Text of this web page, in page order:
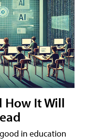
How It Will
in education